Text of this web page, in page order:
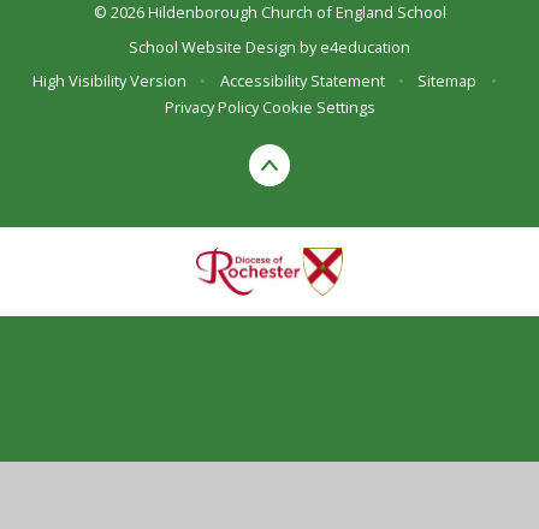
© 2026 Hildenborough Church of England School
School Website Design bye4education
High Visibility Version
• Accessibility Statement • Sitemap
•
Privacy Policy Cookie Settings